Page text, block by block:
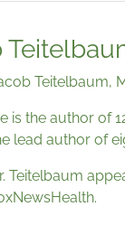
Teitelbaum,
is the author of
lead author of
Teitelbaum